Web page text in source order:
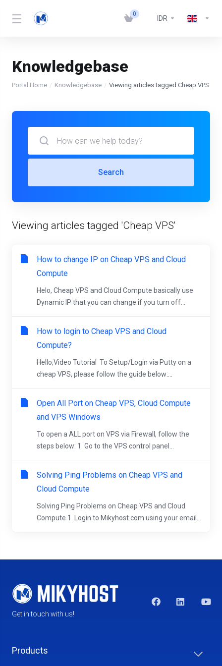
0
IDR
Knowledgebase
Portal Home Knowledgebase Viewing articles tagged Cheap VPS
Search
Viewing articles tagged 'Cheap VPS'
How to change IP on Cheap VPS and Cloud
Compute
Helo, Cheap VPS and Cloud Compute basically use
Dynamic IP that you can change if you turn off...
How to login to Cheap VPS and Cloud
Compute?
Hello,Video Tutorial To Setup/Login via Putty on a
cheap VPS, please follow the guide below:...
Open All Port on Cheap VPS, Cloud Compute
and VPS Windows
To open a ALL port on VPS via Firewall, follow the
steps below: 1. Go to the VPS control panel...
Solving Ping Problems on Cheap VPS and
Cloud Compute
Solving Ping Problems on Cheap VPS and Cloud
Compute 1. Login to Mikyhost.com using your email...
Get in touch with us!
Products